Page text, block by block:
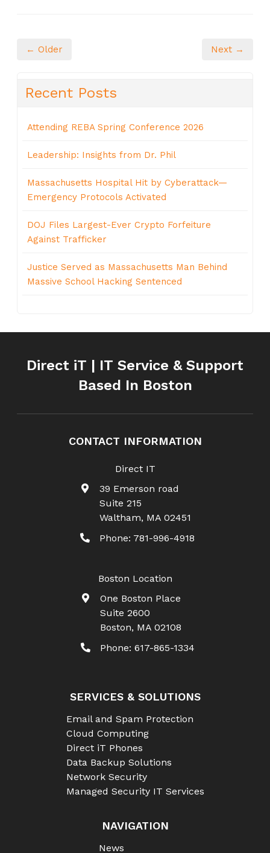
← Older Next →
Recent Posts
Attending REBA Spring Conference 2026
Leadership: Insights from Dr. Phil
Massachusetts Hospital Hit by Cyberattack—
Emergency Protocols Activated
DOJ Files Largest-Ever Crypto Forfeiture
Against Trafficker
Justice Served as Massachusetts Man Behind
Massive School Hacking Sentenced
Direct iT | IT Service & Support
Based In Boston
CONTACT INFORMATION
Direct IT
39 Emerson road
Suite 215
Waltham, MA 02451
Phone: 781-996-4918
Boston Location
One Boston Place
Suite 2600
Boston, MA 02108
Phone: 617-865-1334
SERVICES & SOLUTIONS
Email and Spam Protection
Cloud Computing
Direct iT Phones
Data Backup Solutions
Network Security
Managed Security IT Services
NAVIGATION
News